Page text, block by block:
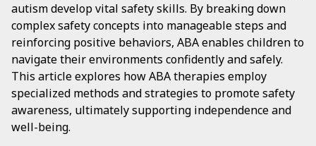
autism develop vital safety skills. By breaking down
complex safety concepts into manageable steps and
reinforcing positive behaviors, ABA enables children to
navigate their environments confidently and safely.
This article explores how ABA therapies employ
specialized methods and strategies to promote safety
awareness, ultimately supporting independence and
well-being.